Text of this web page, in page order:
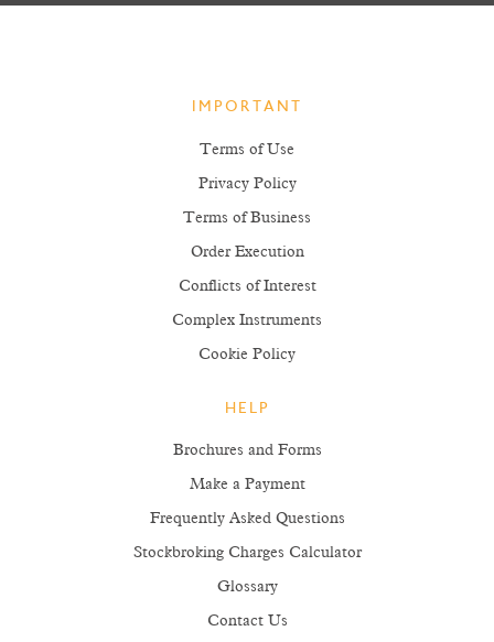
IMPORTANT
Terms of Use
Privacy Policy
Terms of Business
Order Execution
Conflicts of Interest
Complex Instruments
Cookie Policy
HELP
Brochures and Forms
Make a Payment
Frequently Asked Questions
Stockbroking Charges Calculator
Glossary
Contact Us